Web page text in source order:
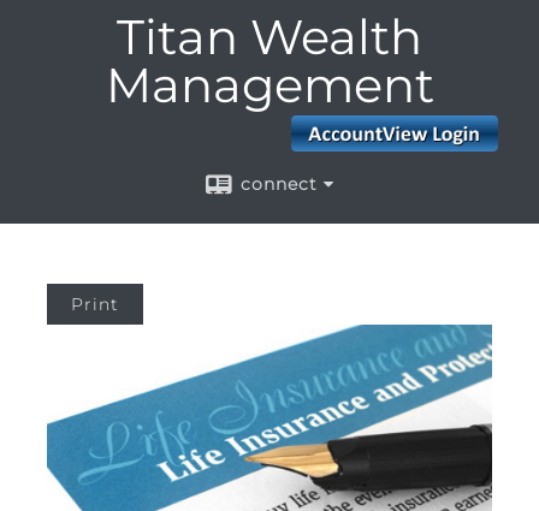
Titan Wealth
Management
connect
Print